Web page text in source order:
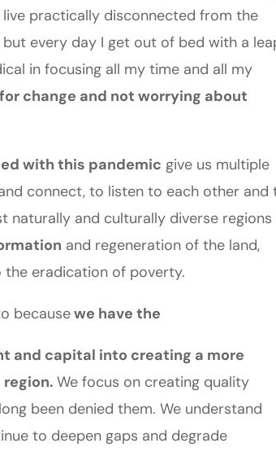
practically disconnected from the
every day I get out of bed with a
in focusing all my time and all my
change and not worrying about
with this pandemic give us multiple
connect, to listen to each other and
naturally and culturally diverse regions
and regeneration of the land,
eradication of poverty.
becausewe have the
and capital into creating a more
We focus on creating quality
been denied them. We understand
to deepen gaps and degrade